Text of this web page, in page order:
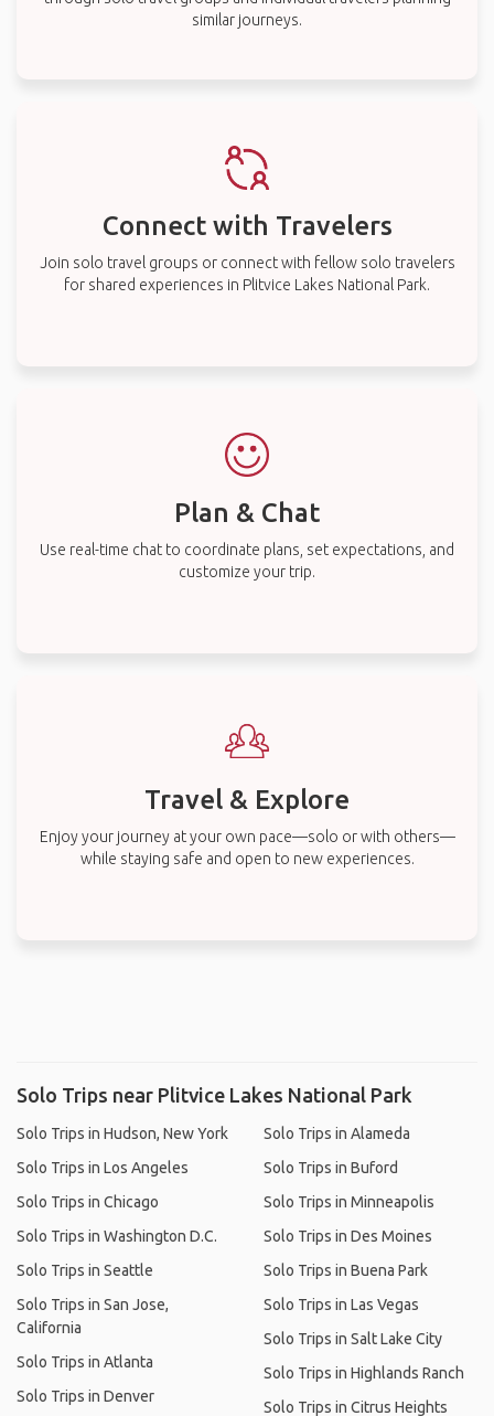
similar journeys.
Connect with Travelers
Join solo travel groups or connect with fellow solo travelers
for shared experiences in Plitvice Lakes National Park.
Plan & Chat
Use real-time chat to coordinate plans, set expectations, and
customize your trip.
Travel & Explore
Enjoy your journey at your own pace—solo or with others—
while staying safe and open to new experiences.
Solo Trips near Plitvice Lakes National Park
Solo Trips in Hudson, New York
Solo Trips in Los Angeles
Solo Trips in Chicago
Solo Trips in Washington D.C.
Solo Trips in Seattle
Solo Trips in San Jose,
California
Solo Trips in Atlanta
Solo Trips in Denver
Solo Trips in Alameda
Solo Trips in Buford
Solo Trips in Minneapolis
Solo Trips in Des Moines
Solo Trips in Buena Park
Solo Trips in Las Vegas
Solo Trips in Salt Lake City
Solo Trips in Highlands Ranch
Solo Trips in Citrus Heights